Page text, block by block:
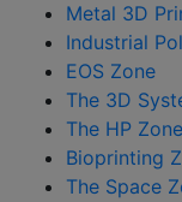
Metal 3D
Industrial
EOS Zone
The 3D
The HP Zone
Bioprinting
The Space